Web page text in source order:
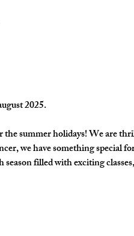
2025.
summer holidays! We are
we have something special
filled with exciting